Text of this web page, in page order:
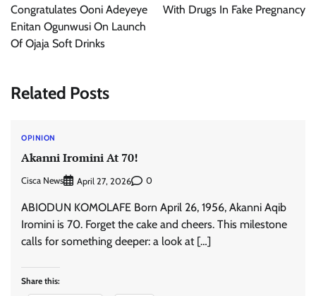
Congratulates Ooni Adeyeye
Enitan Ogunwusi On Launch
Of Ojaja Soft Drinks
With Drugs In Fake Pregnancy
Related Posts
OPINION
Akanni Iromini At 70!
Cisca News April 27, 2026 0
ABIODUN KOMOLAFE Born April 26, 1956, Akanni Aqib
Iromini is 70. Forget the cake and cheers. This milestone
calls for something deeper: a look at […]
Share this: